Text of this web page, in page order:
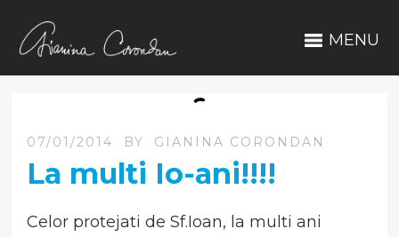
MENU
07/01/2014 BY GIANINA CORONDAN
La multi Io-ani!!!!
Celor protejati de Sf.Ioan, la multi ani